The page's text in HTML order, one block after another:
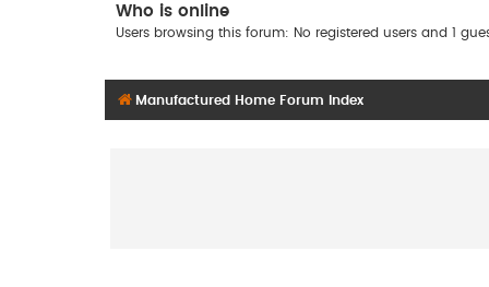
Who is online
Users browsing this forum: No registered users and 1
Manufactured Home Forum Index